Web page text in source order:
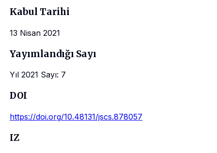
Kabul Tarihi
13 Nisan 2021
Yayımlandığı Sayı
Yıl 2021 Sayı: 7
DOI
https://doi.org/10.48131/jscs.878057
IZ